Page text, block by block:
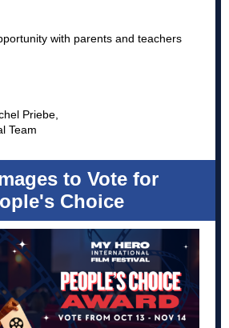
with parents and teachers
Priebe,
Team
to Vote for
Choice